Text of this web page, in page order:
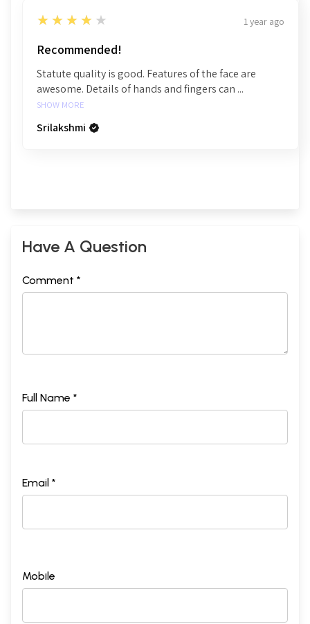
4
★★★★★ 1 year ago
Recommended!
Statute quality is good. Features of the face are
awesome. Details of hands and fingers can ...
SHOW MORE
Srilakshmi
Have A Question
Comment *
Full Name *
Email *
Mobile